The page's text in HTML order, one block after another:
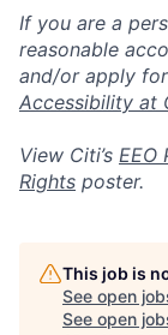
If you are a
reasonable
and/or apply
Accessibility at
View Citi’s EEO
Rights poster.
This job is
See open
See open